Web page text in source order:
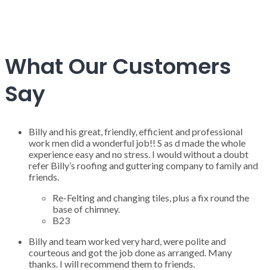
What Our Customers
Say
Billy and his great, friendly, efficient and professional
work men did a wonderful job!! S as d made the whole
experience easy and no stress. I would without a doubt
refer Billy’s roofing and guttering company to family and
friends.
Re-Felting and changing tiles, plus a fix round the
base of chimney.
B23
Billy and team worked very hard, were polite and
courteous and got the job done as arranged. Many
thanks. I will recommend them to friends.